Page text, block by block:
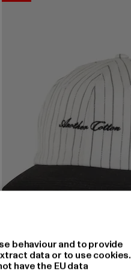
behaviour and to provide
data or to use cookies.
have the EU data